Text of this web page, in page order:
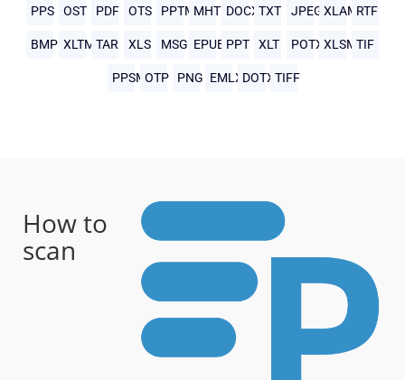
PPS OST PDF OTS PPTMMHTMLDOCXTXT JPEG XLAMRTF
BMP XLTM TAR XLS MSG EPUB PPT XLT POTX XLSMTIF
PPSMOTP PNG EMLX DOTX TIFF
How to
scan